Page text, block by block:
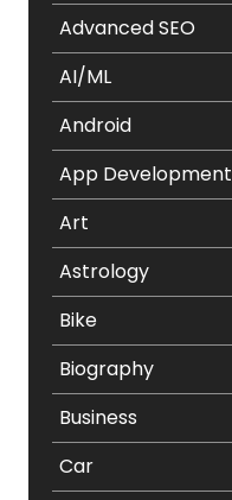
Advanced SEO
AI/ML
Android
App Development
Art
Astrology
Bike
Biography
Business
Car